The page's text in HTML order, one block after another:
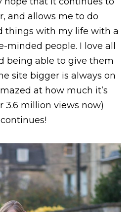
and allows me to do
things with my life with a
minded people. I love all
being able to give them
site bigger is always on
at how much it’s
3.6 million views now)